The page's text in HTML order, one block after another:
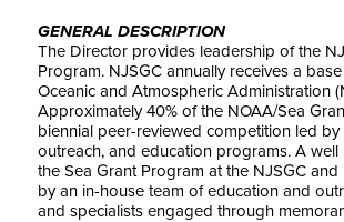
GENERAL DESCRIPTION
The Director provides leadership of the
Program. NJSGC annually receives a
Oceanic and Atmospheric Administration
Approximately 40% of the NOAA/Sea
biennial peer-reviewed competition led
outreach, and education programs. A
the Sea Grant Program at the NJSGC
by an in-house team of education and
and specialists engaged through